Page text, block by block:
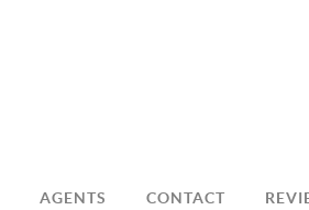
AGENTS CONTACT